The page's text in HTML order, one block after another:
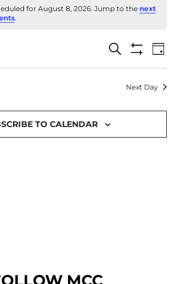
for August 8, 2026. Jump to thenext
.
Events
Search
and
Views
Search
Day
Next Day
TO CALENDAR
MCC